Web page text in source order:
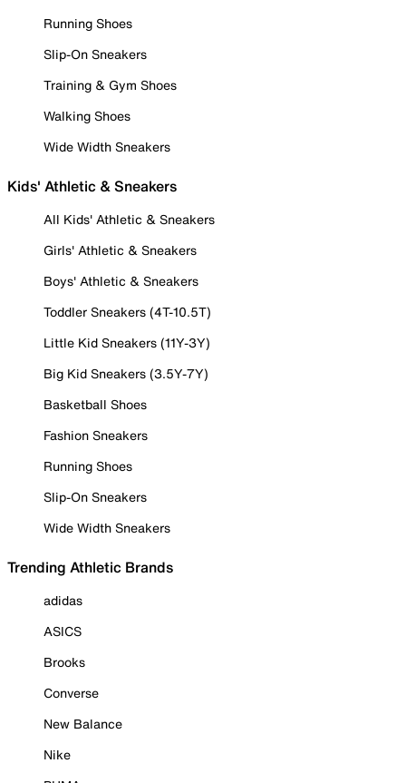
Running Shoes
Slip-On Sneakers
Training & Gym Shoes
Walking Shoes
Wide Width Sneakers
Kids' Athletic & Sneakers
All Kids' Athletic & Sneakers
Girls' Athletic & Sneakers
Boys' Athletic & Sneakers
Toddler Sneakers (4T-10.5T)
Little Kid Sneakers (11Y-3Y)
Big Kid Sneakers (3.5Y-7Y)
Basketball Shoes
Fashion Sneakers
Running Shoes
Slip-On Sneakers
Wide Width Sneakers
Trending Athletic Brands
adidas
ASICS
Brooks
Converse
New Balance
Nike